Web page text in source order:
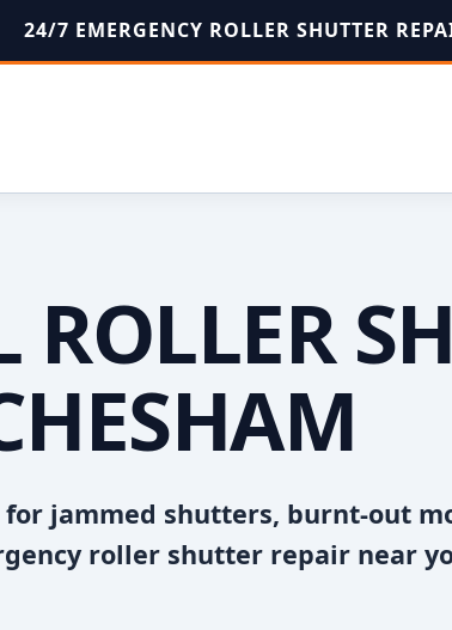
24/7 EMERGENCY ROLLER SHUTTER
jammed shutters, burnt-out
roller shutter repair near